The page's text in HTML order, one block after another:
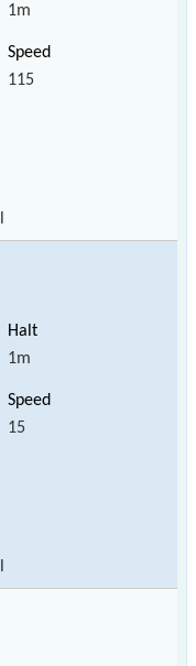
1m
115
1m
15